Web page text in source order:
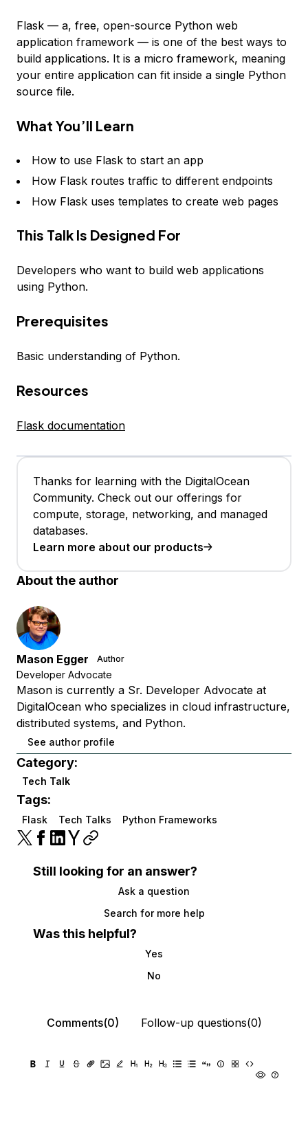
Flask — a, free, open-source Python web
application framework — is one of the best ways to
build applications. It is a micro framework, meaning
your entire application can fit inside a single Python
source file.
What You’ll Learn
How to use Flask to start an app
How Flask routes traffic to different endpoints
How Flask uses templates to create web pages
This Talk Is Designed For
Developers who want to build web applications
using Python.
Prerequisites
Basic understanding of Python.
Resources
Flask documentation
Thanks for learning with the DigitalOcean
Community. Check out our offerings for
compute, storage, networking, and managed
databases.
Learn more about our products
About the author
Mason Egger Author
Developer Advocate
Mason is currently a Sr. Developer Advocate at
DigitalOcean who specializes in cloud infrastructure,
distributed systems, and Python.
See author profile
Category:
Tech Talk
Tags:
Flask Tech Talks Python Frameworks
Still looking for an answer?
Ask a question
Search for more help
Was this helpful?
Yes
No
Comments(0) Follow-up questions(0)